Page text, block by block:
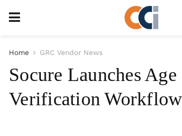
Home GRC Vendor News
Socure Launches Age
Verification